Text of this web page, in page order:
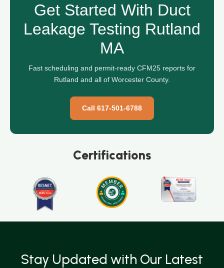
Get Started With Duct
Leakage Testing Rutland
MA
Fast scheduling and permit-ready CFM25 reports for
Rutland and all of Worcester County.
Call 617-501-6788
Certifications
Stay Updated with Our Latest